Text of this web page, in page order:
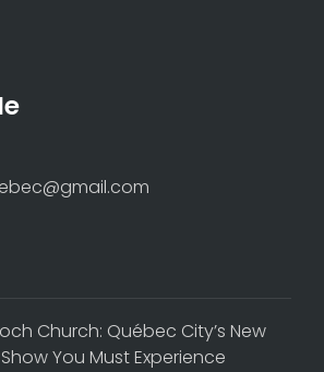
Church: Québec City’s New
You Must Experience